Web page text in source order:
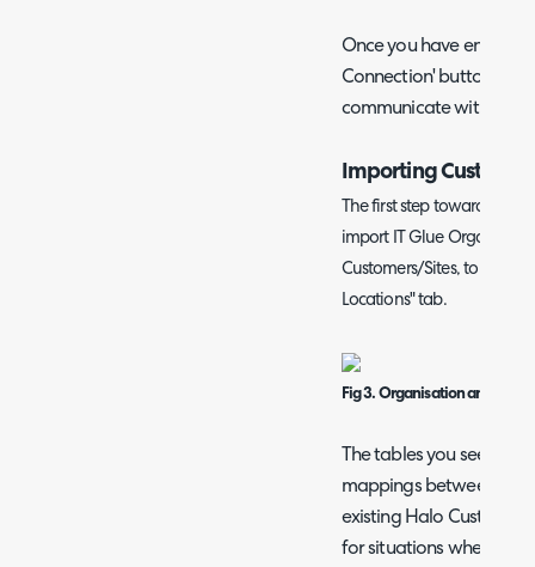
Once you have entered
Connection' button to
communicate with IT
Importing
The first step toward
import IT Glue
Customers/Sites, to set
Locations" tab.
Fig 3. Organisation and
The tables you see in
mappings between IT
existing Halo
for situations where the